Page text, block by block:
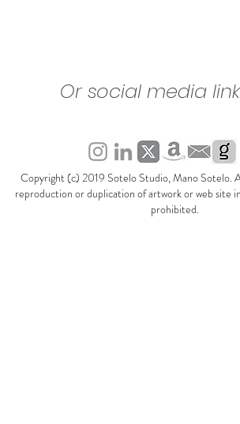
Or social media
Copyright (c) 2019 Sotelo Studio, Mano Sotelo.
reproduction or duplication of artwork or web site
prohibited.